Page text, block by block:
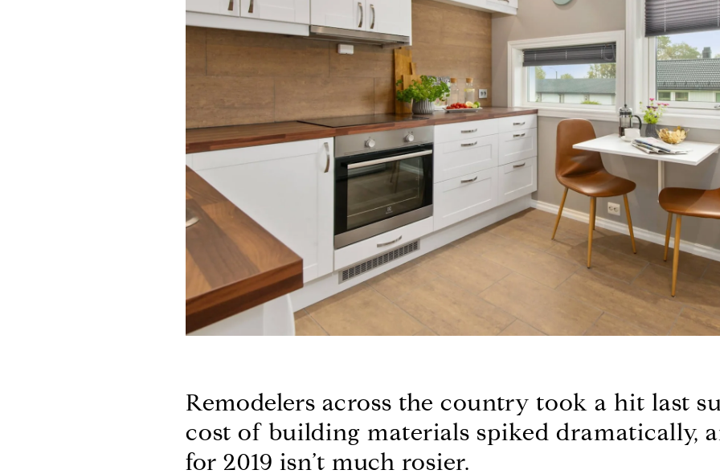
Remodelers across the country took a hit last
cost of building materials spiked dramatically,
for 2019 isn’t much rosier.